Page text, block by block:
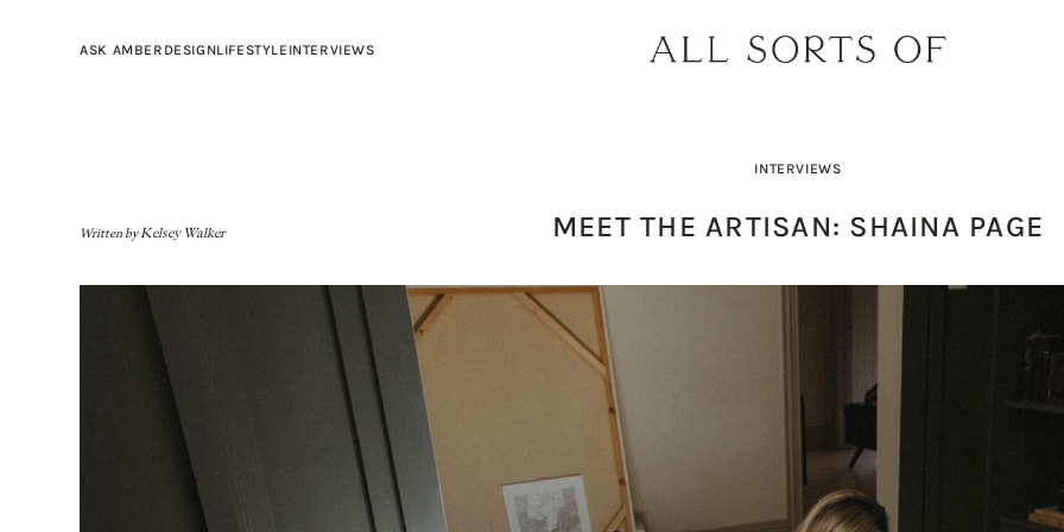
ASK AMBER DESIGN
BUILD YOUR DREAM
LIFESTYLE
SHOPPING GUIDE:
INTERVIEWS
DESIGNER SPOTLIGHT:
Written byKelsey Walker
INTERVIEWS
MEET THE ARTISAN: SHAINA PAGE